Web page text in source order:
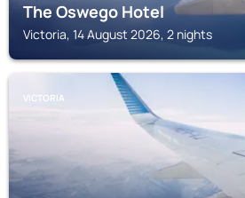
The Oswego Hotel
Victoria, 14 August 2026, 2 nights
VICTORIA